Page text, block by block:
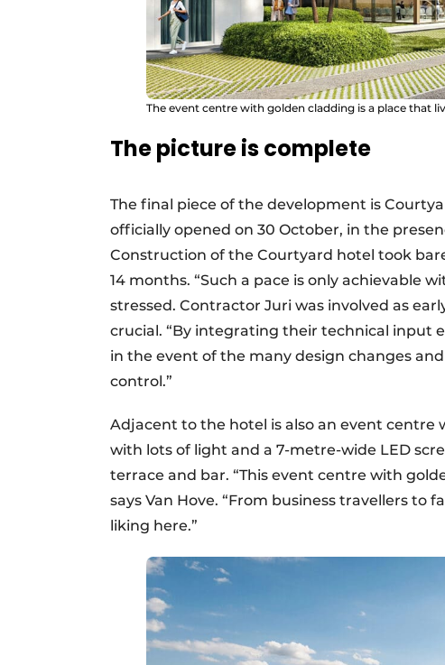
The event centre with golden cladding is a place that
The picture is complete
The final piece of the development is
officially opened on 30 October, in the
Construction of the Courtyard hotel took
14 months. “Such a pace is only achievable
stressed. Contractor Juri was involved as
crucial. “By integrating their technical input
in the event of the many design changes
control.”
Adjacent to the hotel is also an event
with lots of light and a 7-metre-wide LED
terrace and bar. “This event centre with
says Van Hove. “From business travellers
liking here.”